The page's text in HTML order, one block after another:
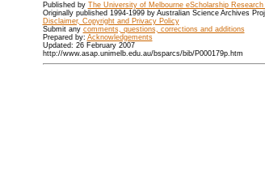
Published by The University of Melbourne eScholarship Research
Originally published 1994-1999 by Australian Science Archives
Disclaimer, Copyright and Privacy Policy
Submit any comments, questions, corrections and additions
Prepared by: Acknowledgements
Updated: 26 February 2007
http://www.asap.unimelb.edu.au/bsparcs/bib/P000179p.htm